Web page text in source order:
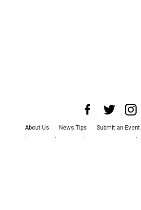
About Us News Tips Submit an Event